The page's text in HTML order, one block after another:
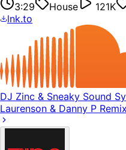
3:29 House 121K
lnk.to
DJ Zinc & Sneaky Sound
Laurenson & Danny P